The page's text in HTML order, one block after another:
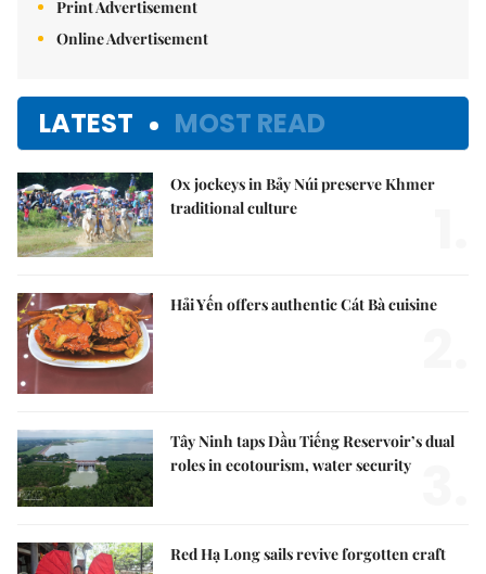
Print Advertisement
Online Advertisement
LATEST MOST READ
Ox jockeys in Bảy Núi preserve Khmer
traditional culture
Hải Yến offers authentic Cát Bà cuisine
Tây Ninh taps Dầu Tiếng Reservoir’s dual
roles in ecotourism, water security
Red Hạ Long sails revive forgotten craft